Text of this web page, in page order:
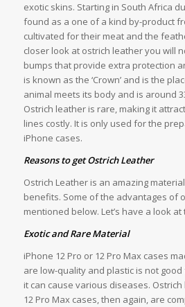
exotic skins. Starting in South Africa
found as a one of a kind by-product
cultivated for their meat and the
closer look at ostrich leather you will
bumps that provide extra protection
is known as the ‘Crown’ and is the
animal meets its body and is around
Ostrich leather is rare, making it
lines costly. It is only used for the
iPhone cases.
Reasons to get Ostrich Leather
Ostrich Leather is an amazing
benefits. Some of the advantages of
mentioned below. Let’s have a look
Exotic and Rare Material
iPhone 12 Pro or 12 Pro Max cases
are low-quality and plastic is not
it can cause various diseases.
12 Pro Max cases, then again, are